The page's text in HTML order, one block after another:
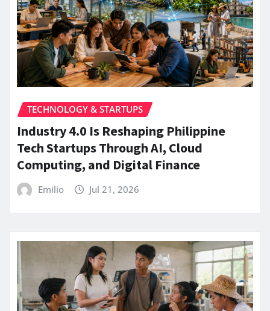
TECHNOLOGY & STARTUPS
Industry 4.0 Is Reshaping Philippine
Tech Startups Through AI, Cloud
Computing, and Digital Finance
Emilio Jul 21, 2026